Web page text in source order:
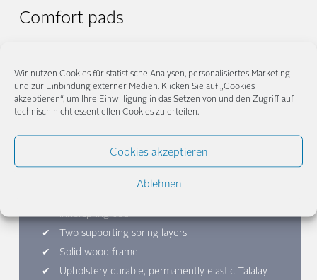
Wir nutzen Cookies für statistische Analysen, personalisiertes Marketing
und zur Einbindung externer Medien. Klicken Sie auf „Cookies
akzeptieren“, um Ihre Einwilligung in das Setzen von und den Zugriff auf
technisch nicht essentiellen Cookies zu erteilen.
Cookies akzeptieren
Ablehnen
Comfort pads
Talalay natural latex and organic cotton knitTo our comfort
to
ppers
Hilja Classic at a glance
Two supporting spring layers
Solid wood frame
Upholstery durable, permanently elastic Talalay